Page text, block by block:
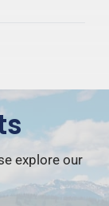
explore our